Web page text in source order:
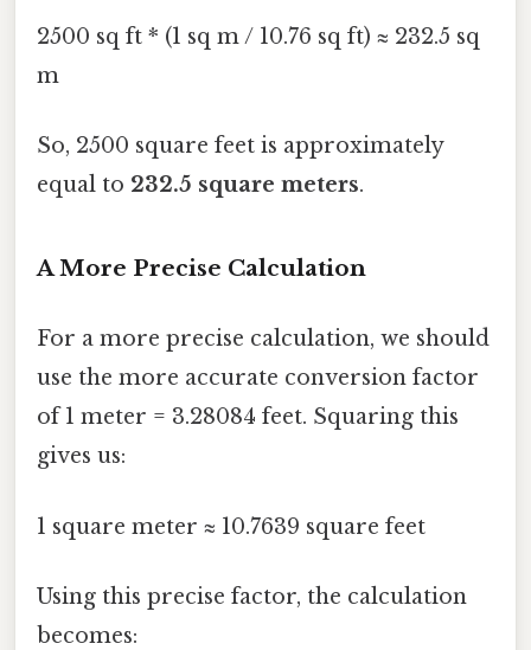
2500 sq ft * (1 sq m / 10.76 sq ft) ≈ 232.5 sq
m
So, 2500 square feet is approximately
equal to 232.5 square meters.
A More Precise Calculation
For a more precise calculation, we should
use the more accurate conversion factor
of 1 meter = 3.28084 feet. Squaring this
gives us:
1 square meter ≈ 10.7639 square feet
Using this precise factor, the calculation
becomes: